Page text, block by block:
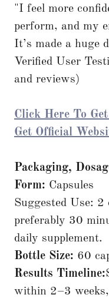
"I feel more
perform, and my
It’s made a
Verified User
and reviews)
Click Here To
Get Official
Packaging,
Form: Capsules
Suggested Use:
preferably 30
daily supplement.
Bottle Size: 60
Results Timeline:
within 2–3